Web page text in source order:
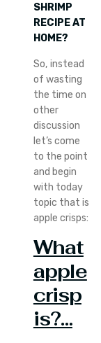
SHRIMP
RECIPE AT
HOME?
So, instead
of wasting
the time on
other
discussion
let’s come
to the point
and begin
with today
topic that is
apple crisps:
What
apple
crisp
is?…